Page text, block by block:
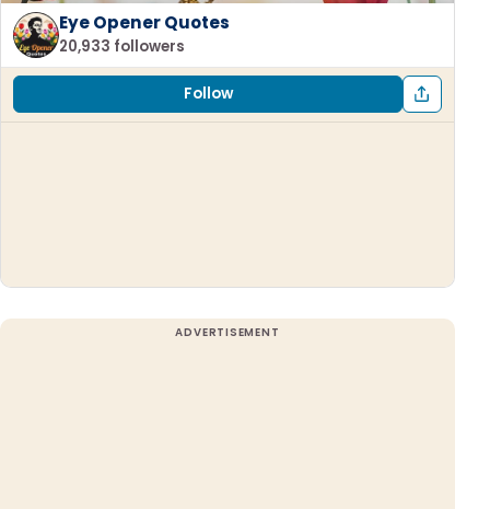
Eye Opener Quotes
20,933 followers
Follow